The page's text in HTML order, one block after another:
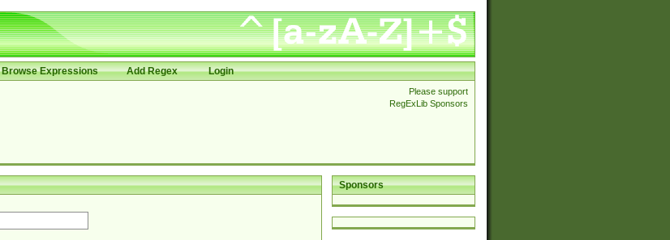
Browse Expressions Add Regex Login
Please support
RegExLib Sponsors
Sponsors